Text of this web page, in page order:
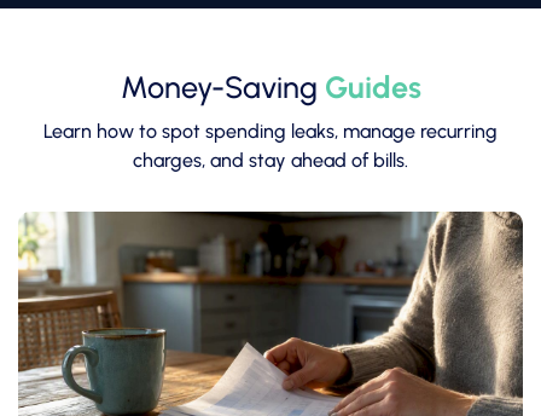
Money-Saving Guides
Learn how to spot spending leaks, manage recurring
charges, and stay ahead of bills.